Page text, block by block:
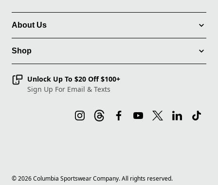
About Us
Shop
Unlock Up To $20 Off $100+
Sign Up For Email & Texts
©2026Columbia Sportswear Company. All rights reserved.